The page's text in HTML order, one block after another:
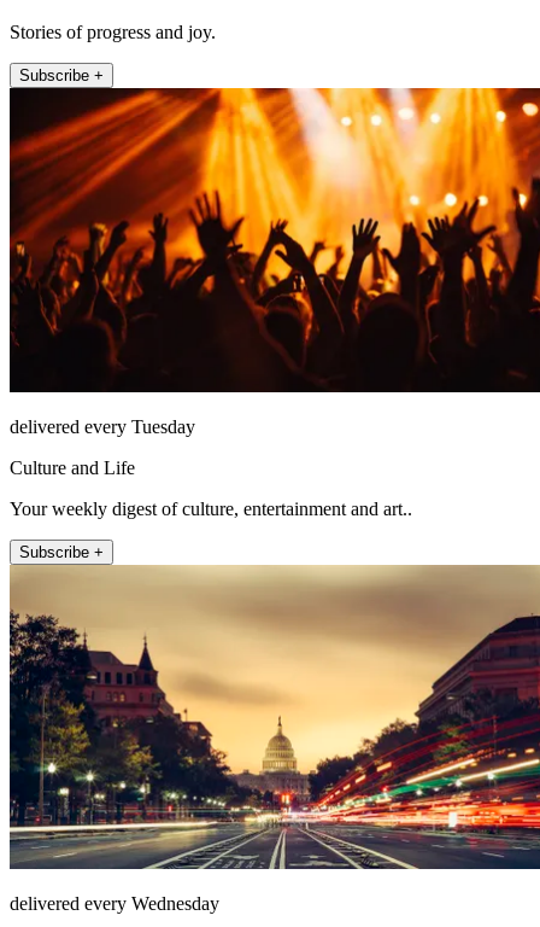
Stories of progress and joy.
Subscribe +
delivered every Tuesday
Culture and Life
Your weekly digest of culture, entertainment and art..
Subscribe +
delivered every Wednesday